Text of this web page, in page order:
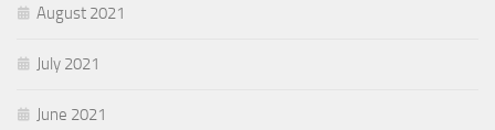
August 2021
July 2021
June 2021